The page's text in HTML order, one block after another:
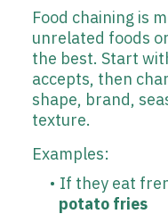
Food chaining is
unrelated foods
the best. Start
accepts, then
shape, brand,
texture.
Examples:
If they eat
potato fries